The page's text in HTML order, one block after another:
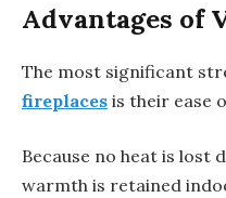
Advantages of
The most significant
fireplaces is their ease
Because no heat is lost
warmth is retained